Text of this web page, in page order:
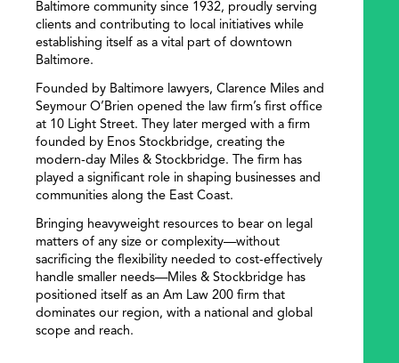
Baltimore community since 1932, proudly serving
clients and contributing to local initiatives while
establishing itself as a vital part of downtown
Baltimore.
Founded by Baltimore lawyers, Clarence Miles and
Seymour O’Brien opened the law firm’s first office
at 10 Light Street. They later merged with a firm
founded by Enos Stockbridge, creating the
modern-day Miles & Stockbridge. The firm has
played a significant role in shaping businesses and
communities along the East Coast.
Bringing heavyweight resources to bear on legal
matters of any size or complexity—without
sacrificing the flexibility needed to cost-effectively
handle smaller needs—Miles & Stockbridge has
positioned itself as an Am Law 200 firm that
dominates our region, with a national and global
scope and reach.